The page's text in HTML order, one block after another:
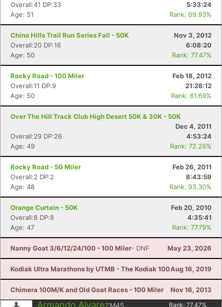
Overall:41 DP:33
5:33:24
Age: 51
Rank: 69.93%
Chino Hills Trail Run Series Fall - 50K
Nov 3, 2012
Overall:20 DP:16
6:08:20
Age: 50
Rank: 77.47%
Rocky Road - 100 Miler
Feb 18, 2012
Overall:11 DP:9
21:28:12
Age: 50
Rank: 61.69%
Over The Hill Track Club High Desert 50K & 30K - 50K
Dec 4, 2011
Overall:29 DP:26
4:53:24
Age: 49
Rank: 72.26%
Rocky Road - 50 Miler
Feb 26, 2011
Overall:2 DP:2
8:43:59
Age: 48
Rank: 93.30%
Orange Curtain - 50K
Feb 20, 2010
Overall:8 DP:8
4:35:41
Age: 47
Rank: 77.79%
Nanny Goat 3/6/12/24/100 - 100 Miler- DNF May 23, 2026
Kodiak Ultra Marathons by UTMB - The Kodiak 100Aug 16, 2019
Chimera 100M/K and Old Goat Races - 100 Miler Nov 16, 2013
Armando AlvarezM45 Rank: 77.47%